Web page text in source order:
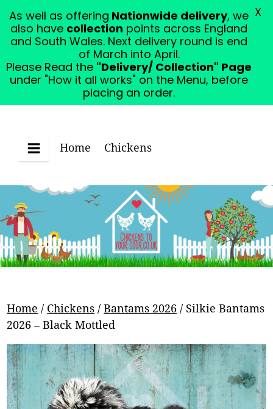
Please Read the "Delivery/ Collection" Page under
"How it all works" on the Menu, before placing an
order.Dismiss
Home Chickens
Home / Chickens /Bantams 2026 / Silkie Bantams
2026 – Black Mottled
As well as offering Nationwide delivery, we
also have collection points across England
and South Wales. Next delivery round is end
of March into April.
Please Read the "Delivery/ Collection" Page
under "How it all works" on the Menu, before
placing an order.
X